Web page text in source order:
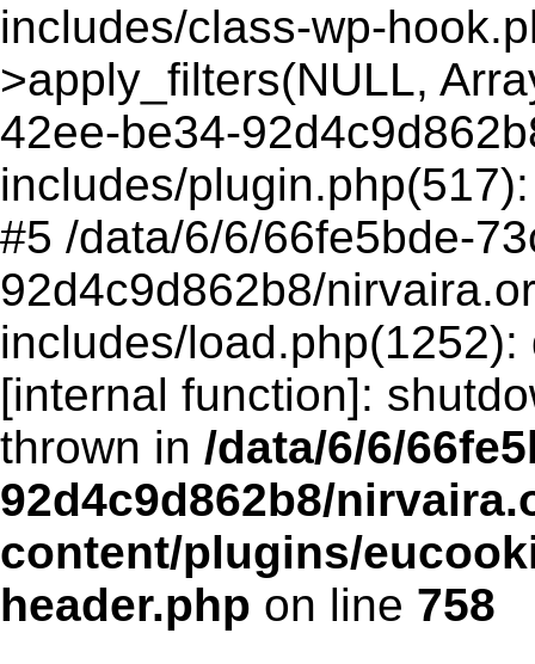
includes/class-wp-
>apply_filters(NULL,
42ee-be34-
includes/
#5 /data/6/6/66fe5bde-
92d4c9d862b8/
includes/
[internal function]:
thrown in /data/6/6/
92d4c9d862b8/
content/plugins/
header.php on line 758